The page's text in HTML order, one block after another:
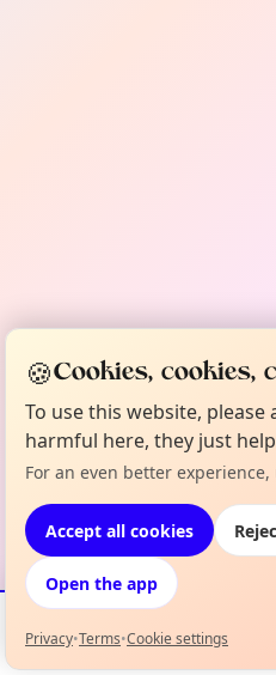
Events Map
🍪Cookies, cookies,
To use this website,
harmful here, they just
For an even better
Accept all cookies
Open the app
Privacy•Terms•Cookie settings